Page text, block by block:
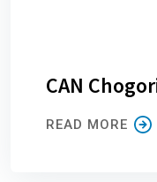
CAN
READ MORE